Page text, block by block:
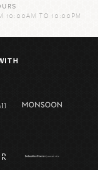
10:00AM TO 10:00PM